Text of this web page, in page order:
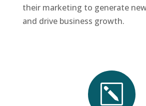
their marketing to generate
and drive business growth.
k